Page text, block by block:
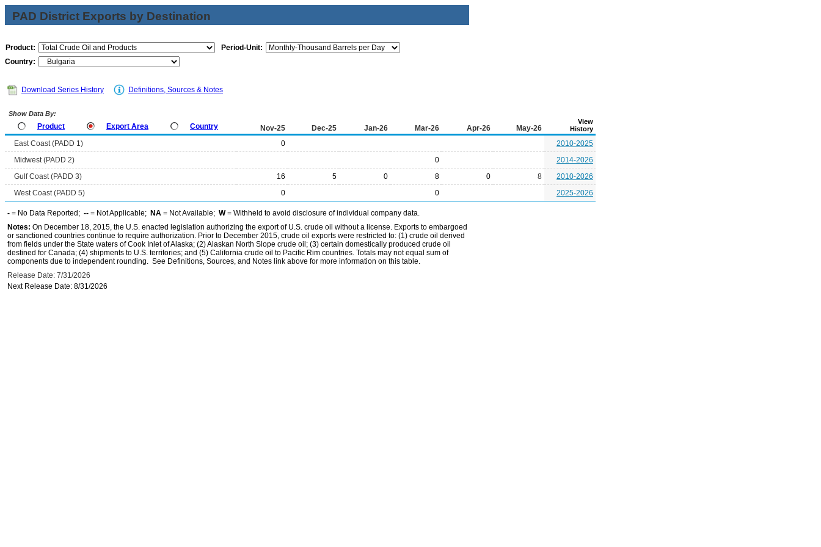
PAD District Exports by Destination
Product:
Period-Unit:
Country:
Download Series History Definitions, Sources & Notes
Show Data By:
Product Export Area Country Nov-25 Dec-25 Jan-26 Mar-26 Apr-26 May-26
View
History
East Coast (PADD 1) 0
2010-2025
Midwest (PADD 2)
0
2014-2026
Gulf Coast (PADD 3)
16 5 0 8 0 8
2010-2026
West Coast (PADD 5)
0 0 2025-2026
- = No Data Reported; -- = Not Applicable; NA = Not Available; W= Withheld to avoid disclosure of individual company data.
Notes: On December 18, 2015, the U.S. enacted legislation authorizing the export of U.S. crude oil without a license. Exports to embargoed
or sanctioned countries continue to require authorization. Prior to December 2015, crude oil exports were restricted to: (1) crude oil derived
from fields under the State waters of Cook Inlet of Alaska; (2) Alaskan North Slope crude oil; (3) certain domestically produced crude oil
destined for Canada; (4) shipments to U.S. territories; and (5) California crude oil to Pacific Rim countries. Totals may not equal sum of
components due to independent rounding. See Definitions, Sources, and Notes link above for more information on this table.
Release Date: 7/31/2026
Next Release Date: 8/31/2026